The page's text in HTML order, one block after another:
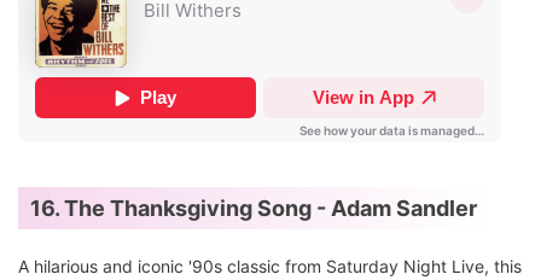
16. The Thanksgiving Song - Adam Sandler
A hilarious and iconic '90s classic from Saturday Night Live, this